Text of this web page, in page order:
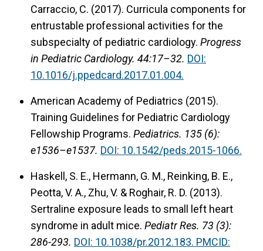
Carraccio, C. (2017). Curricula components for
entrustable professional activities for the
subspecialty of pediatric cardiology. Progress
in Pediatric Cardiology. 44:17–32. DOI:
10.1016/j.ppedcard.2017.01.004.
American Academy of Pediatrics (2015).
Training Guidelines for Pediatric Cardiology
Fellowship Programs. Pediatrics. 135 (6):
e1536–e1537. DOI: 10.1542/peds.2015-1066.
Haskell, S. E., Hermann, G. M., Reinking, B. E.,
Peotta, V. A., Zhu, V. & Roghair, R. D. (2013).
Sertraline exposure leads to small left heart
syndrome in adult mice. Pediatr Res. 73 (3):
286-293. DOI: 10.1038/pr.2012.183. PMCID: